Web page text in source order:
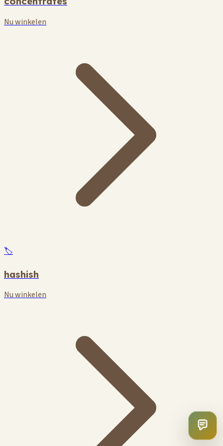
Nu winkelen
🏷️
hashish
Nu winkelen